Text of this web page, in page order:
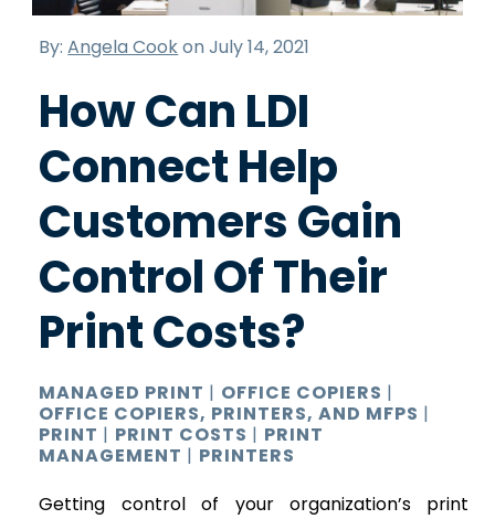
Support
By:Angela Cookon July 14, 2021
How Can LDI
Connect Help
Customers Gain
Control Of Their
Print Costs?
MANAGED PRINT | OFFICE COPIERS |
OFFICE COPIERS, PRINTERS, AND MFPS |
PRINT | PRINT COSTS | PRINT
MANAGEMENT | PRINTERS
Getting control of your organization’s print